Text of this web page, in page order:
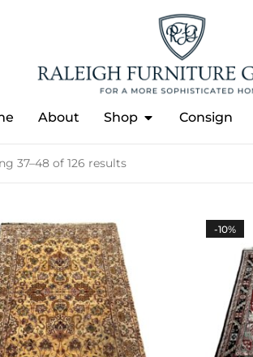
About Shop Consign
37–48 of 126 results
-10%